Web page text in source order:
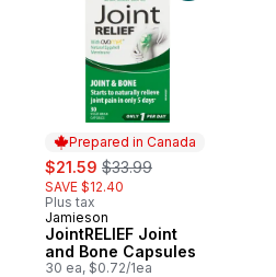
Prepared in Canada
sale:
$21.59 , formerly:
$33.99
SAVE $12.40
Plus tax
Prepared in Canada
Jamieson
JointRELIEF Joint
and Bone Capsules
30 ea, $0.72/1ea